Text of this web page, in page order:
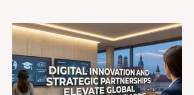
#EdTech innovators converged at the
Davos Congress Centre to address the
most urgent challenges and opportunities
in the learning sector. Held at a pivotal
moment, the landmark event proved that